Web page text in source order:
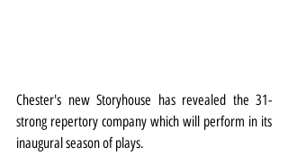
Chester's new Storyhouse has revealed the 31-
strong repertory company which will perform in its
inaugural season of plays.